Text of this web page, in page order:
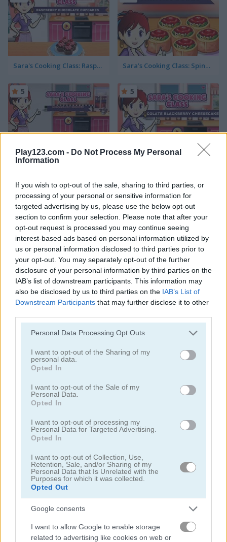
Play123.com - Do Not Process My Personal
Information
If you wish to opt-out of the sale, sharing to third parties, or
processing of your personal or sensitive information for
targeted advertising by us, please use the below opt-out
section to confirm your selection. Please note that after your
opt-out request is processed you may continue seeing
interest-based ads based on personal information utilized by
us or personal information disclosed to third parties prior to
your opt-out. You may separately opt-out of the further
disclosure of your personal information by third parties on the
IAB’s list of downstream participants. This information may
also be disclosed by us to third parties on the IAB’s List of
Downstream Participants that may further disclose it to other
Please note that this website/app uses one or more Google
not limited to your visit or usage behaviour. You may click to
grant or deny consent to Google and its third-party tags to
use your data for below specified purposes in below Google
consent section.
Personal Data Processing Opt Outs
I want to opt-out of the Sharing of my
personal data.
Opted In
I want to opt-out of the Sale of my
Personal Data.
Opted In
I want to opt-out of processing my
Personal Data for Targeted Advertising.
Opted In
I want to opt-out of Collection, Use,
Retention, Sale, and/or Sharing of my
Personal Data that Is Unrelated with the
Purposes for which it was collected.
Opted Out
Google consents
I want to allow Google to enable storage
related to advertising like cookies on web or
Sara's Cooking Class: Raspberry Chocolate Cupcakes Sara’s Cooking Class: Spinach Rotolo
5 5
5 5
Sara's Cooking Class: Mini Pop Tarts
5 5
Related Categories
chicken games(27)